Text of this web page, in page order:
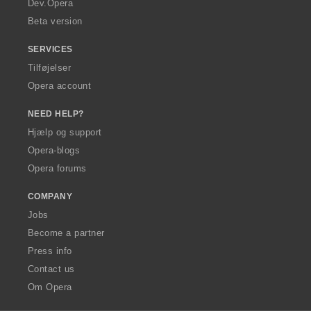
Dev.Opera
Beta version
SERVICES
Tilføjelser
Opera account
NEED HELP?
Hjælp og support
Opera-blogs
Opera forums
COMPANY
Jobs
Become a partner
Press info
Contact us
Om Opera